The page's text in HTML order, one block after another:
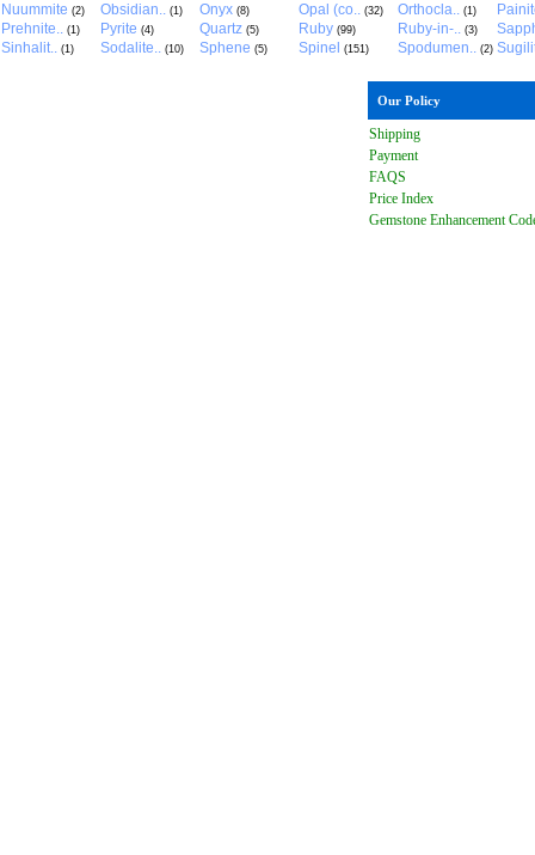
Nuummite (2) Obsidian.. (1) Onyx (8) Opal (co.. (32) Orthocla.. (1)
Prehnite.. (1) Pyrite (4) Quartz (5) Ruby (99) Ruby-in-.. (3)
Sinhalit.. (1) Sodalite.. (10) Sphene (5) Spinel (151) Spodumen.. (2)
Our Policy
Shipping
Payment
FAQS
Price Index
Gemstone Enhancement